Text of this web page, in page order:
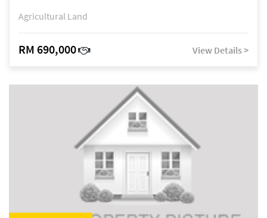
Agricultural Land
RM 690,000 View Details >